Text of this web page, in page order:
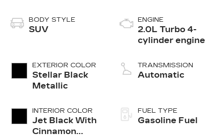
BODY STYLE
SUV
EXTERIOR COLOR
Stellar Black
Metallic
INTERIOR COLOR
Jet Black With
Cinnamon
ENGINE
2.0L Turbo 4-
cylinder engine
TRANSMISSION
Automatic
FUEL TYPE
Gasoline Fuel